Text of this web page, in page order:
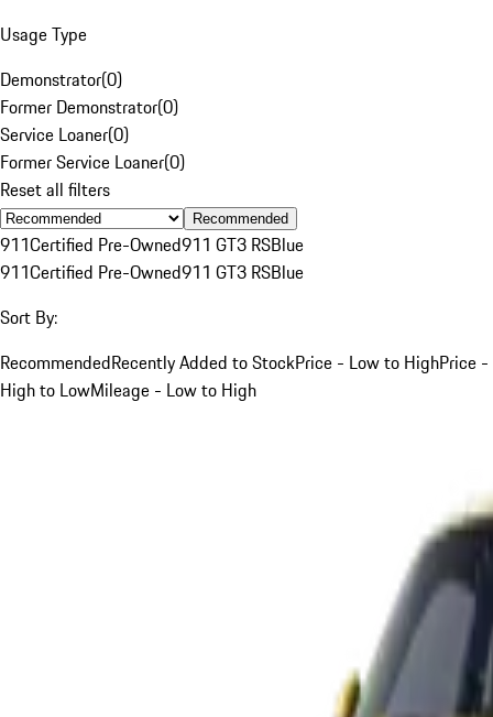
Usage Type
Demonstrator(0)
Former Demonstrator(0)
Service Loaner(0)
Former Service Loaner(0)
Reset all filters
Recommended
911Certified Pre-Owned911 GT3 RSBlue
911Certified Pre-Owned911 GT3 RSBlue
Sort By:
RecommendedRecently Added to StockPrice - Low to HighPrice -
High to LowMileage - Low to High